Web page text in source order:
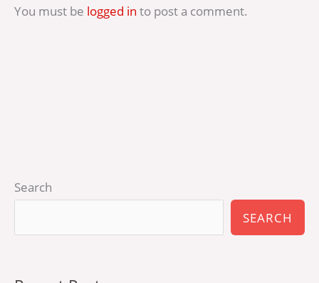
You must be logged in to post a comment.
Search
SEARCH